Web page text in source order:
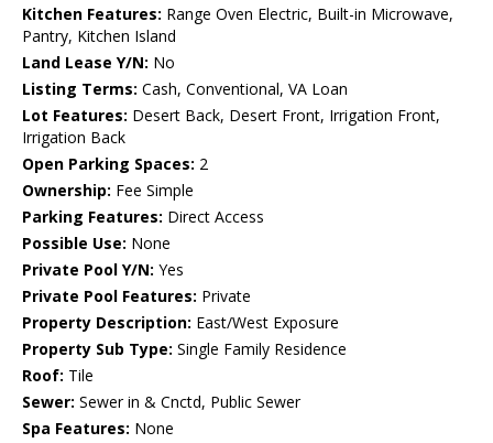
Kitchen Features: Range Oven Electric, Built-in Microwave,
Pantry, Kitchen Island
Land Lease Y/N: No
Listing Terms: Cash, Conventional, VA Loan
Lot Features: Desert Back, Desert Front, Irrigation Front,
Irrigation Back
Open Parking Spaces: 2
Ownership: Fee Simple
Parking Features: Direct Access
Possible Use: None
Private Pool Y/N: Yes
Private Pool Features: Private
Property Description: East/West Exposure
Property Sub Type: Single Family Residence
Roof: Tile
Sewer: Sewer in & Cnctd, Public Sewer
Spa Features: None